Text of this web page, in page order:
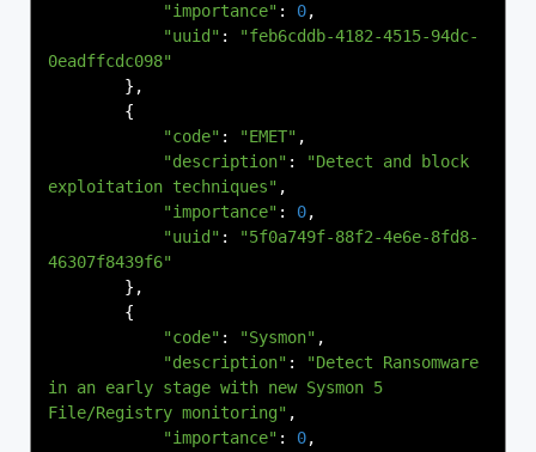
"importance" : 0,
"uuid" :
"feb6cddb-4182-4515-94dc-
0eadffcdc098"
},
{
"code" : "EMET" ,
"description" :
"Detect and block
exploitation techniques" ,
"importance" : 0,
"uuid" :
"5f0a749f-88f2-4e6e-8fd8-
46307f8439f6"
},
{
"code" : "Sysmon" ,
"description" :
"Detect Ransomware
in an early stage with new Sysmon 5
File/Registry monitoring" ,
"importance" : 0,